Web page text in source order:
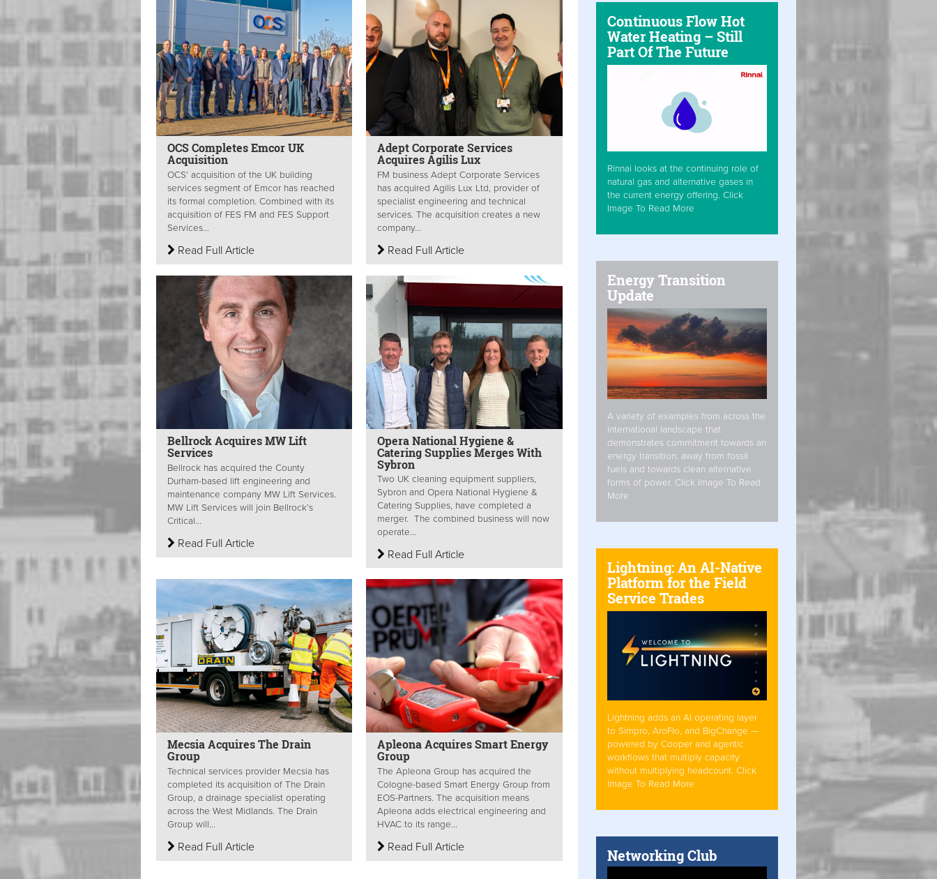
OCS Completes Emcor UK
Acquisition
OCS’ acquisition of the UK building
services segment of Emcor has reached
its formal completion. Combined with its
acquisition of FES FM and FES Support
Services...
Read Full Article
Adept Corporate Services
Acquires Agilis Lux
FM business Adept Corporate Services
has acquired Agilis Lux Ltd, provider of
specialist engineering and technical
services. The acquisition creates a new
company...
Read Full Article
Bellrock Acquires MW Lift
Services
Bellrock has acquired the County
Durham-based lift engineering and
maintenance company MW Lift Services.
MW Lift Services will join Bellrock’s
Critical...
Read Full Article
Opera National Hygiene &
Catering Supplies Merges With
Sybron
Two UK cleaning equipment suppliers,
Sybron and Opera National Hygiene &
Catering Supplies, have completed a
merger. The combined business will now
operate...
Read Full Article
Mecsia Acquires The Drain
Group
Technical services provider Mecsia has
completed its acquisition of The Drain
Group, a drainage specialist operating
across the West Midlands. The Drain
Group will...
Read Full Article
Apleona Acquires Smart Energy
Group
The Apleona Group has acquired the
Cologne-based Smart Energy Group from
EOS-Partners. The acquisition means
Apleona adds electrical engineering and
HVAC to its range...
Read Full Article
Continuous Flow Hot
Water Heating – Still
Part Of The Future
Rinnai looks at the continuing role of
natural gas and alternative gases in
the current energy offering. Click
Image To Read More
Energy Transition
Update
A variety of examples from across the
international landscape that
demonstrates commitment towards an
energy transition, away from fossil
fuels and towards clean alternative
forms of power. Click Image To Read
More
Lightning: An AI-Native
Platform for the Field
Service Trades
Lightning adds an AI operating layer
to Simpro, AroFlo, and BigChange —
powered by Cooper and agentic
workflows that multiply capacity
without multiplying headcount. Click
Image To Read More
Networking Club